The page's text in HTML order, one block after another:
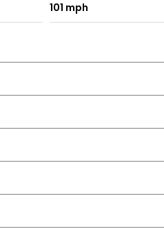
101 mph